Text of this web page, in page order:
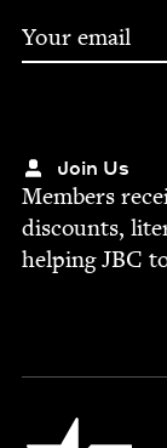
Join Us
Mem­bers
dis­counts,
help­ingJBC
Jewish Book